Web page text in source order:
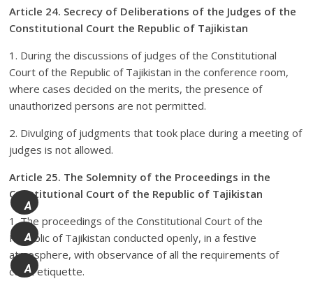
Article 24. Secrecy of Deliberations of the Judges of the
Constitutional Court the Republic of Tajikistan
1. During the discussions of judges of the Constitutional
Court of the Republic of Tajikistan in the conference room,
where cases decided on the merits, the presence of
unauthorized persons are not permitted.
2. Divulging of judgments that took place during a meeting of
judges is not allowed.
Article 25. The Solemnity of the Proceedings in the
Constitutional Court of the Republic of Tajikistan
1. The proceedings of the Constitutional Court of the
Republic of Tajikistan conducted openly, in a festive
atmosphere, with observance of all the requirements of
court etiquette.
A
+
A
A